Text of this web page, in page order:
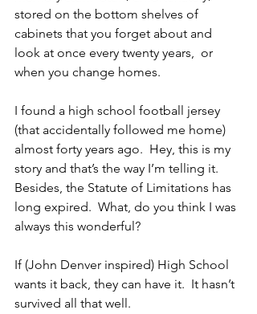
stored on the bottom shelves of
cabinets that you forget about and
look at once every twenty years,  or
when you change homes.
I found a high school football jersey
(that accidentally followed me home)
almost forty years ago.  Hey, this is my
story and that’s the way I’m telling it.
Besides, the Statute of Limitations has
long expired.  What, do you think I was
always this wonderful?
If (John Denver inspired) High School
wants it back, they can have it.  It hasn’t
survived all that well.